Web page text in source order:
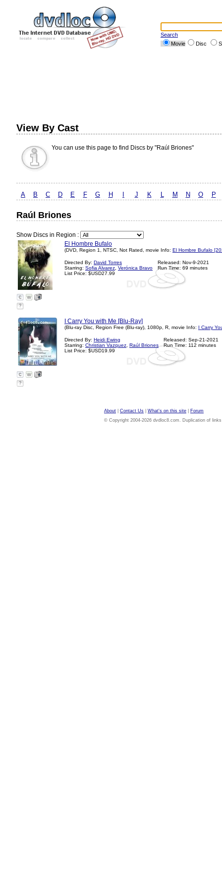
Search
Movie
Disc
View By Cast
You can use this page to find Discs by "Raúl Briones"
A B C D E F G H J K L M N O P
Raúl Briones
Show Discs in Region :
El Hombre Bufalo
(DVD, Region 1, NTSC, Not Rated, movie Info: El Hombre Bufalo
Directed By: David Torres
Starring: Sofia Alvarez Verónica Bravo
List Price: $USD27.99
Released: Nov-9-2021
Run Time: 69 minutes
?
I Carry You with Me [Blu-Ray]
(Blu-ray Disc, Region Free (Blu-ray), 1080p, R, movie Info: I Carry
Directed By: Heidi Ewing
Starring: Christian Vazquez Raúl Briones
List Price: $USD19.99
Released: Sep-21-2021
Run Time: 112 minutes
?
About Contact Us What's on this site
Forum
© Copyright 2004-2026 dvdloc8.com. Duplication of